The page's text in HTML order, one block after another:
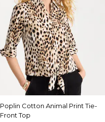
Poplin Cotton Animal Print Tie-
Front Top